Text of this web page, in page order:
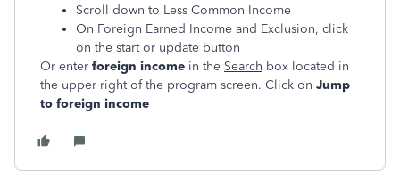
Scroll down to Less Common Income
On Foreign Earned Income and Exclusion, click
on the start or update button
Or enter foreign income in the Search box located in
the upper right of the program screen. Click on Jump
to foreign income